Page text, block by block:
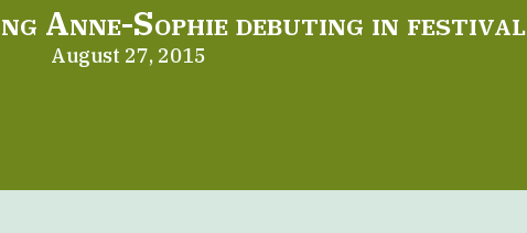
Anne-Sophie debuting in festival
August 27, 2015